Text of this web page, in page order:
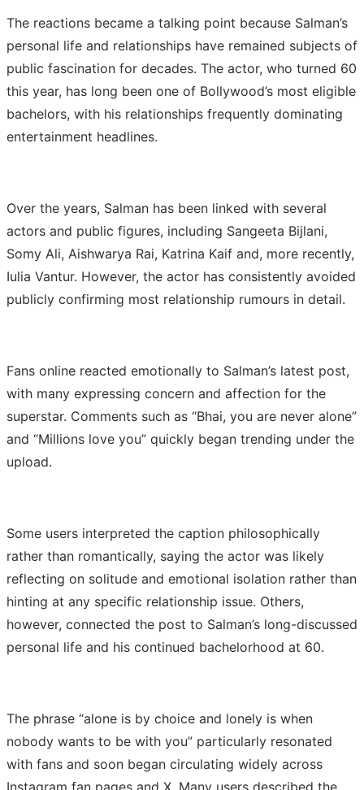
The reactions became a talking point because Salman’s
personal life and relationships have remained subjects of
public fascination for decades. The actor, who turned 60
this year, has long been one of Bollywood’s most eligible
bachelors, with his relationships frequently dominating
entertainment headlines.
Over the years, Salman has been linked with several
actors and public figures, including Sangeeta Bijlani,
Somy Ali, Aishwarya Rai, Katrina Kaif and, more recently,
Iulia Vantur. However, the actor has consistently avoided
publicly confirming most relationship rumours in detail.
Fans online reacted emotionally to Salman’s latest post,
with many expressing concern and affection for the
superstar. Comments such as “Bhai, you are never alone”
and “Millions love you” quickly began trending under the
upload.
Some users interpreted the caption philosophically
rather than romantically, saying the actor was likely
reflecting on solitude and emotional isolation rather than
hinting at any specific relationship issue. Others,
however, connected the post to Salman’s long-discussed
personal life and his continued bachelorhood at 60.
The phrase “alone is by choice and lonely is when
nobody wants to be with you” particularly resonated
with fans and soon began circulating widely across
Instagram fan pages and X. Many users described the